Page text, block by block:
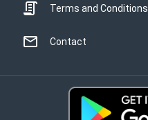
Terms and Conditions
Contact